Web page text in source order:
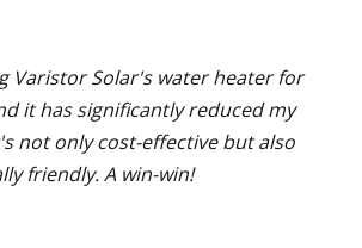
Varistor Solar's water heater for
it has significantly reduced my
not only cost-effective but also
friendly. A win-win!